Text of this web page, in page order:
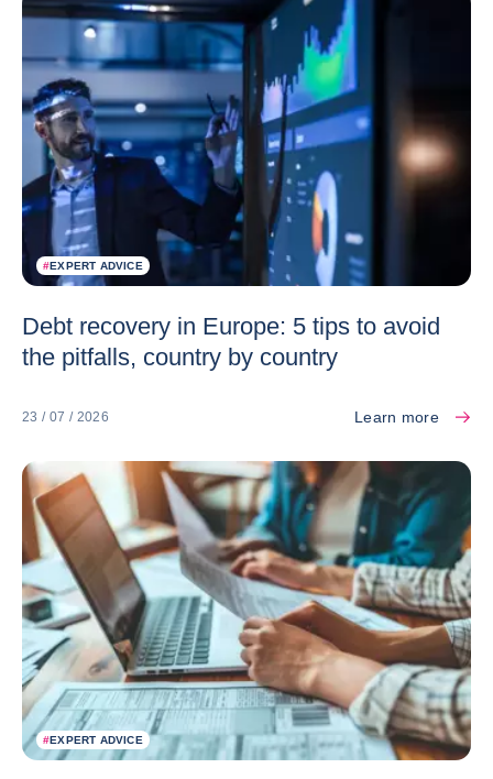
#EXPERT ADVICE
Debt recovery in Europe: 5 tips to avoid
the pitfalls, country by country
23 / 07 / 2026 Learn more
#EXPERT ADVICE